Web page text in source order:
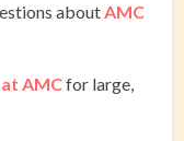
aboutAMC
AMCfor large,